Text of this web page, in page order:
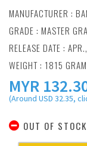
MANUFACTURER :
GRADE : MASTER
RELEASE DATE :
WEIGHT : 1815
MYR
(Around USD 32.35,
OUT OF STOCK